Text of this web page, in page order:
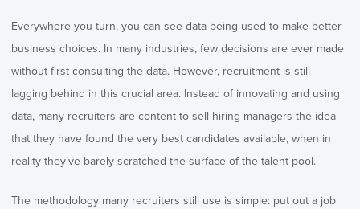
Everywhere you turn, you can see data being used to make better
business choices. In many industries, few decisions are ever made
without first consulting the data. However, recruitment is still
lagging behind in this crucial area. Instead of innovating and using
data, many recruiters are content to sell hiring managers the idea
that they have found the very best candidates available, when in
reality they’ve barely scratched the surface of the talent pool.
The methodology many recruiters still use is simple: put out a job